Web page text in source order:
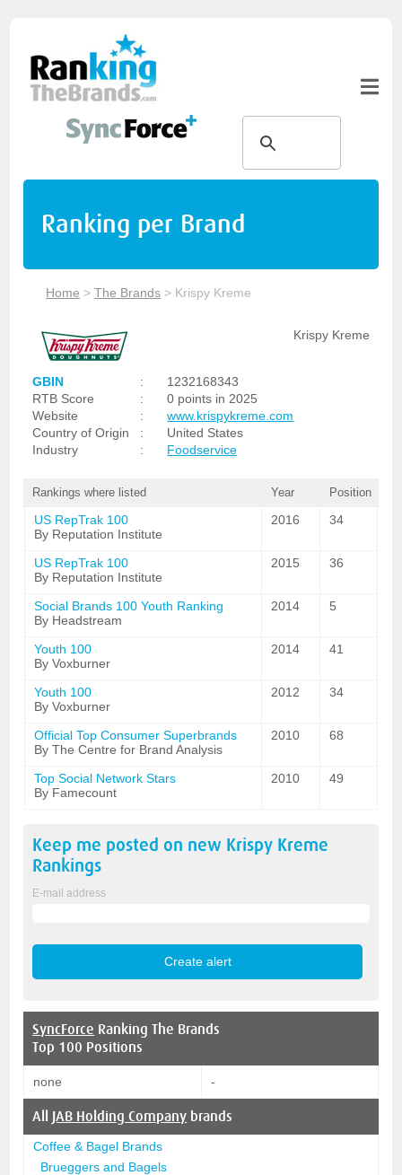
Ranking per Brand
Home >The Brands > Krispy Kreme
Krispy Kreme
GBIN :
1232168343
RTB Score
:
0 points in 2025
Website
:
www.krispykreme.com
Country of Origin
:
United States
Industry
: Foodservice
Rankings where listed Year Position
US RepTrak 100
By Reputation Institute
2016 34
US RepTrak 100
By Reputation Institute
2015 36
Social Brands 100 Youth Ranking
By Headstream
2014 5
Youth 100
By Voxburner
2014 41
Youth 100
By Voxburner
2012 34
Official Top Consumer Superbrands
By The Centre for Brand Analysis
2010 68
Top Social Network Stars
By Famecount
2010 49
Keep me posted on new Krispy Kreme
Rankings
E-mail address
SyncForce Ranking The Brands
Top 100 Positions
none -
All JAB Holding Company brands
Coffee & Bagel Brands
Brueggers and Bagels